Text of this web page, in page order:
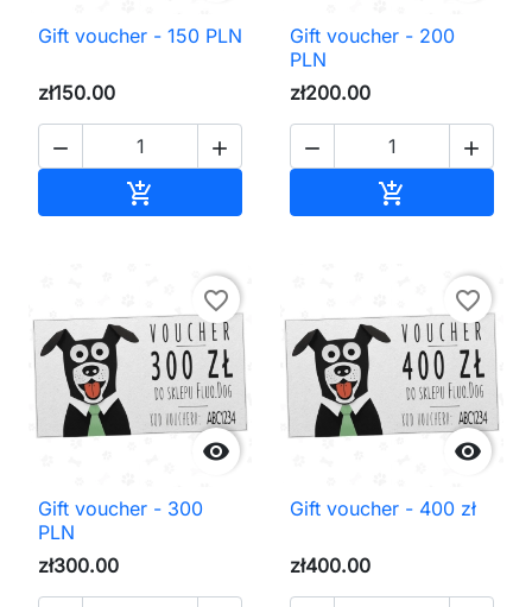
Gift voucher - 150 PLN
zł150.00
 

Gift voucher - 200
PLN
zł200.00
 


favorite_border
Gift voucher - 300
PLN
zł300.00

favorite_border
Gift voucher - 400 zł
zł400.00